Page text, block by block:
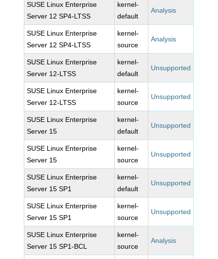
SUSE Linux Enterprise
Server 12 SP4-LTSS
kernel-
default
Analysis
SUSE Linux Enterprise
Server 12 SP4-LTSS
kernel-
source
Analysis
SUSE Linux Enterprise
Server 12-LTSS
kernel-
default
Unsupported
SUSE Linux Enterprise
Server 12-LTSS
kernel-
source
Unsupported
SUSE Linux Enterprise
Server 15
kernel-
default
Unsupported
SUSE Linux Enterprise
Server 15
kernel-
source
Unsupported
SUSE Linux Enterprise
Server 15 SP1
kernel-
default
Unsupported
SUSE Linux Enterprise
Server 15 SP1
kernel-
source
Unsupported
SUSE Linux Enterprise
Server 15 SP1-BCL
kernel-
source
Analysis